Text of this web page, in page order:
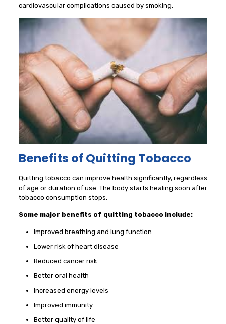
cardiovascular complications caused by smoking.
Benefits of Quitting Tobacco
Quitting tobacco can improve health significantly, regardless
of age or duration of use. The body starts healing soon after
tobacco consumption stops.
Some major benefits of quitting tobacco include:
Improved breathing and lung function
Lower risk of heart disease
Reduced cancer risk
Better oral health
Increased energy levels
Improved immunity
Better quality of life